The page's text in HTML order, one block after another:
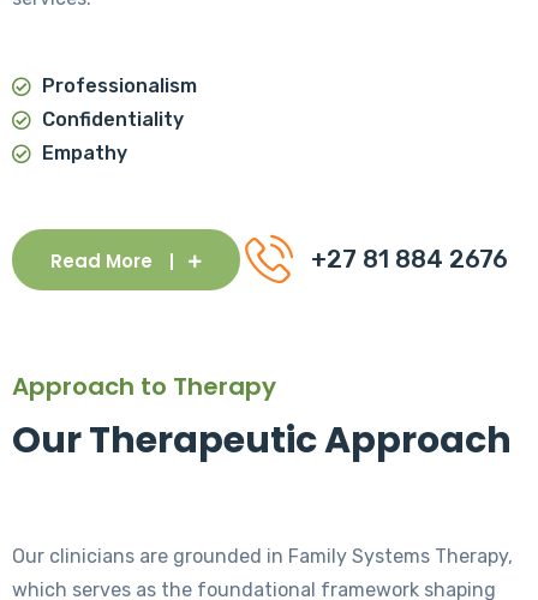
Professionalism
Confidentiality
Empathy
Read More +27 81 884 2676
Approach to Therapy
Our Therapeutic Approach
Our clinicians are grounded in Family Systems Therapy,
which serves as the foundational framework shaping